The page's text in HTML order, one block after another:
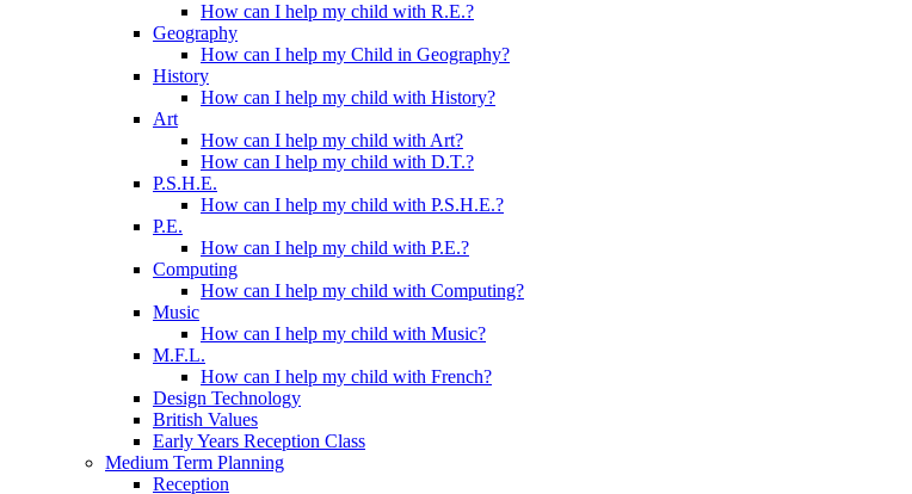
How can I help my child with R.E.?
Geography
How can I help my Child in Geography?
History
How can I help my child with History?
Art
How can I help my child with Art?
How can I help my child with D.T.?
P.S.H.E.
How can I help my child with P.S.H.E.?
P.E.
How can I help my child with P.E.?
Computing
How can I help my child with Computing?
Music
How can I help my child with Music?
M.F.L.
How can I help my child with French?
Design Technology
British Values
Early Years Reception Class
Medium Term Planning
Reception